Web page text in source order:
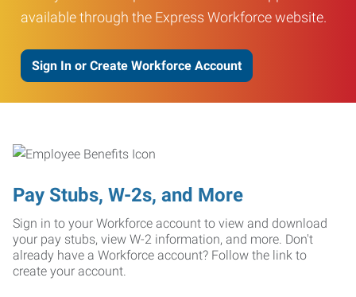
available through the Express Workforce website.
Sign In or Create Workforce Account
Pay Stubs, W-2s, and More
Sign in to your Workforce account to view and download
your pay stubs, view W-2 information, and more. Don't
already have a Workforce account? Follow the link to
create your account.